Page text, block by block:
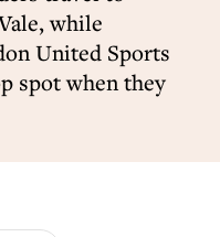
while
United Sports
spot when they